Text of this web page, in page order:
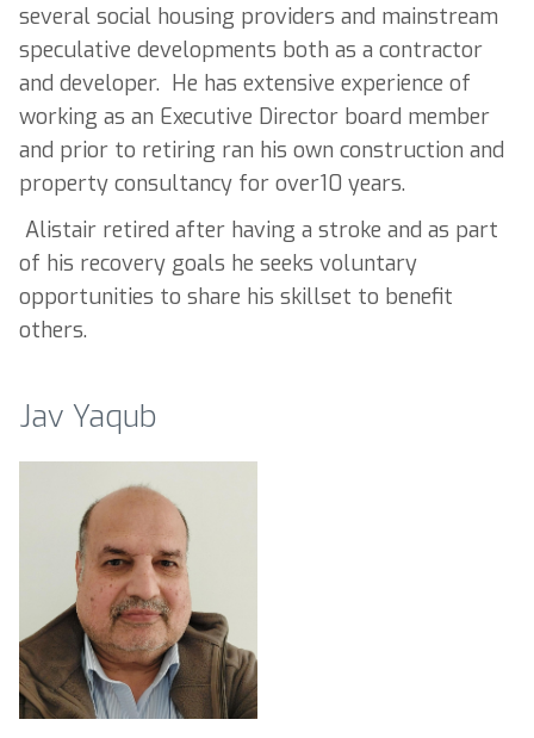
several social housing providers and mainstream
speculative developments both as a contractor
and developer. He has extensive experience of
working as an Executive Director board member
and prior to retiring ran his own construction and
property consultancy for over10 years.
Alistair retired after having a stroke and as part
of his recovery goals he seeks voluntary
opportunities to share his skillset to benefit
others.
Jav Yaqub